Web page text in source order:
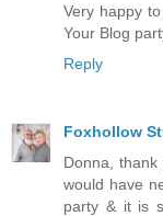
Very happy
Your Blog
Reply
Foxhollow
Donna,
would have
party & it is